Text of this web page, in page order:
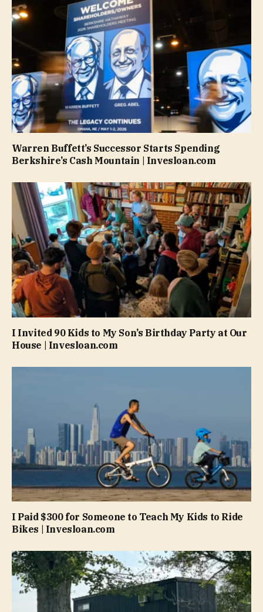
Warren Buffett’s Successor Starts Spending
Berkshire’s Cash Mountain | Invesloan.com
I Invited 90 Kids to My Son’s Birthday Party at Our
House | Invesloan.com
I Paid $300 for Someone to Teach My Kids to Ride
Bikes | Invesloan.com